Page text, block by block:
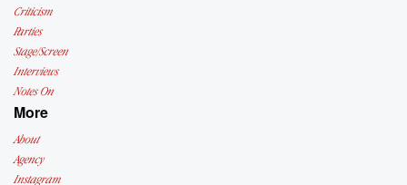
Criticism
Parties
Stage/Screen
Interviews
Notes On
More
About
Agency
Instagram